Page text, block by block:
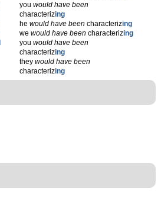
you would have been
characterizing
he would have beencharacterizing
we would have beencharacterizing
you would have been
characterizing
they would have been
characterizing